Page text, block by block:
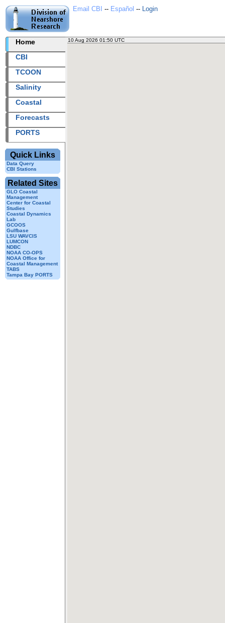
Email CBI -- Español -- Login
Home
CBI
TCOON
Salinity
Coastal
Forecasts
PORTS
Quick Links
Data Query
CBI Stations
Related Sites
GLO Coastal
Management
Center for Coastal
Studies
Coastal Dynamics
Lab
GCOOS
Gulfbase
LSU WAVCIS
LUMCON
NDBC
NOAA CO-OPS
NOAA Office for
Coastal Management
TABS
Tampa Bay PORTS
10 Aug 2026 01:50 UTC